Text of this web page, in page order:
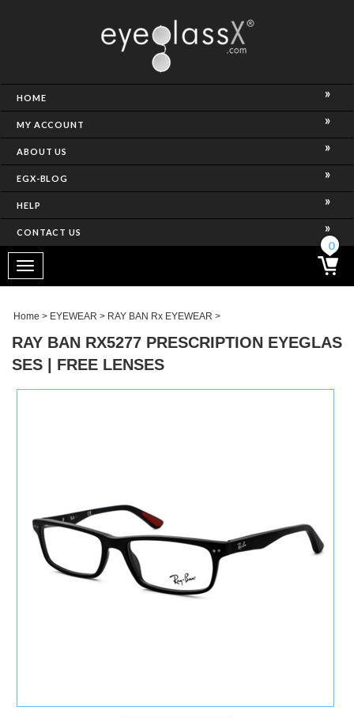
Frame)
HOME
MY ACCOUNT
ABOUT US
EGX-BLOG
HELP
CONTACT US
Toggle
navigation
0
Home > EYEWEAR > RAY BAN Rx EYEWEAR >
RAY BAN RX5277 PRESCRIPTION EYEGLAS
SES | FREE LENSES